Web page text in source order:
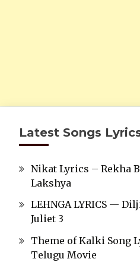
Latest Songs
Nikat Lyrics – Rekha
Lakshya
LEHNGA LYRICS —
Juliet 3
Theme of Kalki Song
Telugu Movie